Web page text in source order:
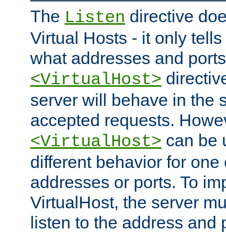
The Listen directive
Virtual Hosts - it only
what addresses and
<VirtualHost>
server will behave in the
accepted requests.
<VirtualHost> can be
different behavior for one
addresses or ports. To
VirtualHost, the server
listen to the address and